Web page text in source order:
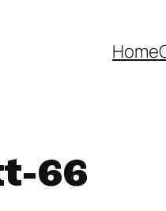
Home
66